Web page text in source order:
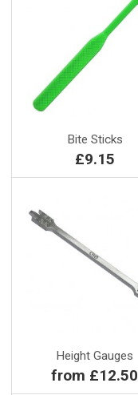
Bite Sticks
£9.15
Height Gauges
from £12.50